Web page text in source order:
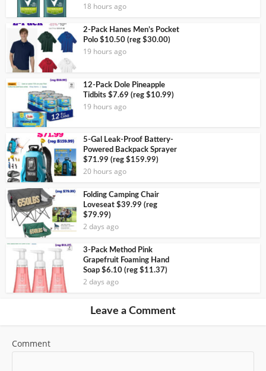
18 hours ago
2-Pack Hanes Men’s Pocket
Polo $10.50 (reg $30.00)
19 hours ago
12-Pack Dole Pineapple
Tidbits $7.69 (reg $10.99)
19 hours ago
5-Gal Leak-Proof Battery-
Powered Backpack Sprayer
$71.99 (reg $159.99)
20 hours ago
Folding Camping Chair
Loveseat $39.99 (reg
$79.99)
2 days ago
3-Pack Method Pink
Grapefruit Foaming Hand
Soap $6.10 (reg $11.37)
2 days ago
Leave a Comment
Comment